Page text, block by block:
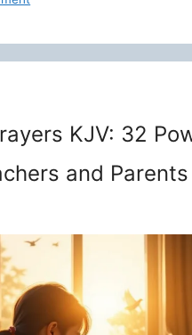
KJV: 32
and Parents